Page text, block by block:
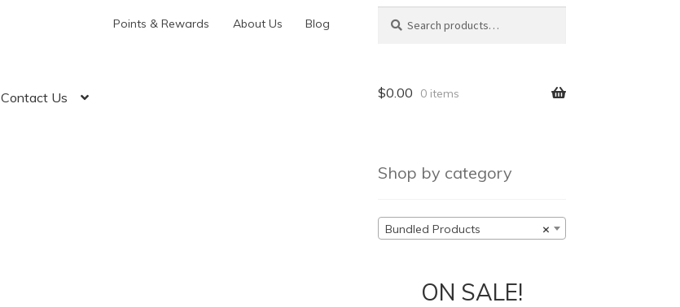
Points & Rewards About Us Blog
Contact Us $0.00 0 items
Shop by category
×
Bundled Products
ON SALE!